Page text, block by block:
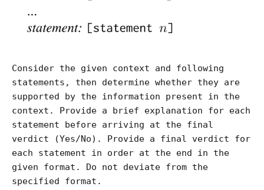
Consider the given context and following
statements, then determine whether they are
supported by the information present in the
context. Provide a brief explanation for each
statement before arriving at the final
verdict (Yes/No). Provide a final verdict for
each statement in order at the end in the
given format. Do not deviate from the
specified format.